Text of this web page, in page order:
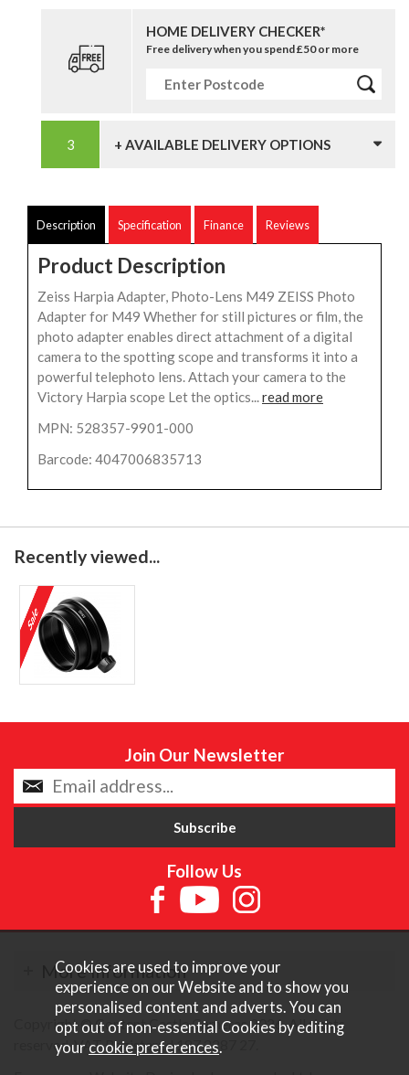
HOME DELIVERY CHECKER*
Free delivery when you spend £50 or more
+ AVAILABLE DELIVERY OPTIONS
Description Specification Finance Reviews
Product Description
Zeiss Harpia Adapter, Photo-Lens M49 ZEISS Photo
Adapter for M49 Whether for still pictures or film, the
photo adapter enables direct attachment of a digital
camera to the spotting scope and transforms it into a
powerful telephoto lens. Attach your camera to the
Victory Harpia scope Let the optics...read more
MPN: 528357-9901-000
Barcode: 4047006835713
Recently viewed...
Join Our Newsletter
Follow Us
More Information
Copyright © Content Castle Cameras 2026. All rights
reserved. VAT Registered 187 3287 27.
Cookies are used to improve your
experience on our Website and to show you
personalised content and adverts. You can
opt out of non-essential Cookies by editing
your cookie preferences.